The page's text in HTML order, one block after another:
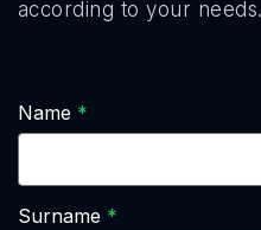
according to your needs.
Name
Surname